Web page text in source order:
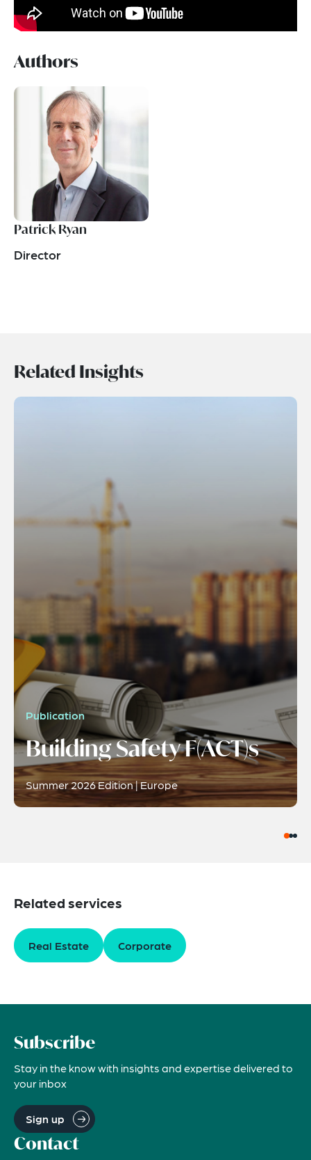
Authors
Patrick Ryan
Director
Related Insights
Publication
Building Safety F(ACT)s
Summer 2026 Edition | Europe
Related services
Real Estate Corporate
Subscribe
Stay in the know with insights and expertise delivered to
your inbox
Sign up
Contact